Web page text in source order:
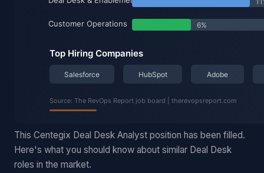
This Centegix Deal Desk Analyst position has been filled.
Here's what you should know about similar Deal Desk
roles in the market.